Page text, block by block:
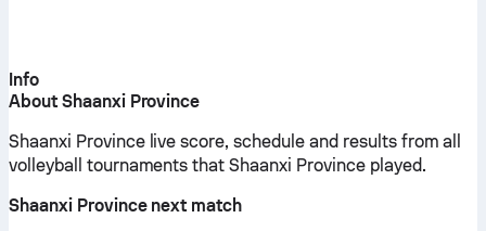
Info
About Shaanxi Province
Shaanxi Province live score, schedule and results from all
volleyball tournaments that Shaanxi Province played.
Shaanxi Province next match